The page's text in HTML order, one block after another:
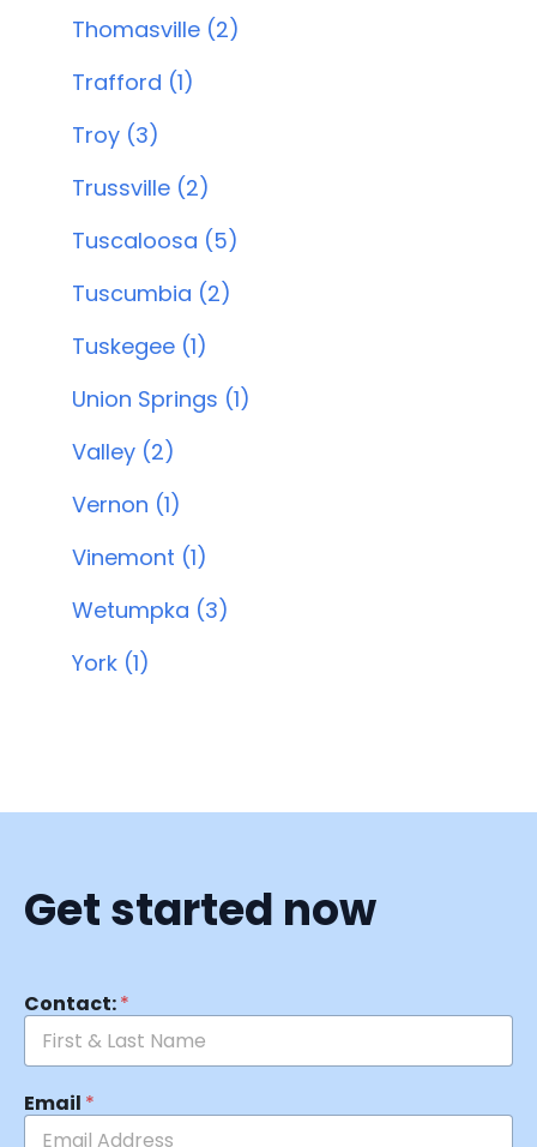
Thomasville (2)
Trafford (1)
Troy (3)
Trussville (2)
Tuscaloosa (5)
Tuscumbia (2)
Tuskegee (1)
Union Springs (1)
Valley (2)
Vernon (1)
Vinemont (1)
Wetumpka (3)
York (1)
Get started now
Contact:*
Email *